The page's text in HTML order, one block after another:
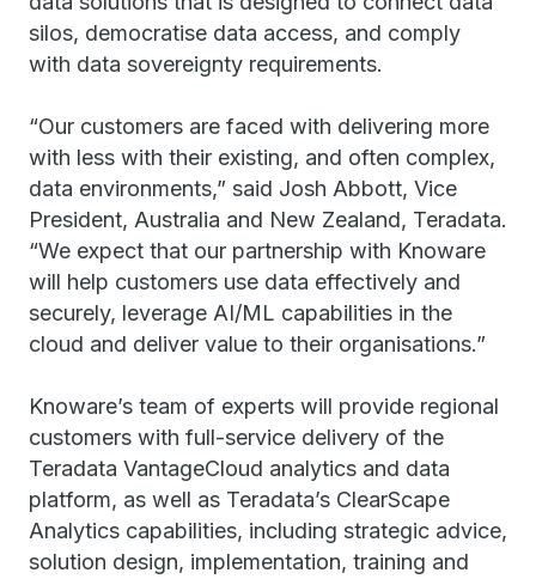
silos, democratise data access, and comply
with data sovereignty requirements.
“Our customers are faced with delivering more
with less with their existing, and often complex,
data environments,” said Josh Abbott, Vice
President, Australia and New Zealand, Teradata.
“We expect that our partnership with Knoware
will help customers use data effectively and
securely, leverage AI/ML capabilities in the
cloud and deliver value to their organisations.”
Knoware’s team of experts will provide regional
customers with full-service delivery of the
Teradata VantageCloud analytics and data
platform, as well as Teradata’s ClearScape
Analytics capabilities, including strategic advice,
solution design, implementation, training and